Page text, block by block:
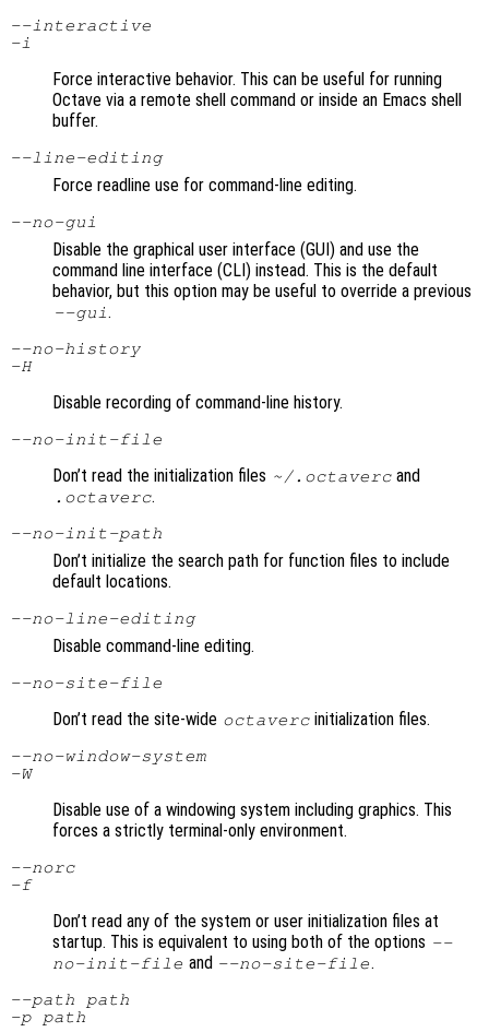
--interactive
-i
Force interactive behavior. This can be useful for running
Octave via a remote shell command or inside an Emacs shell
buffer.
--line-editing
Force readline use for command-line editing.
--no-gui
Disable the graphical user interface (GUI) and use the
command line interface (CLI) instead. This is the default
behavior, but this option may be useful to override a previous
--gui .
--no-history
-H
Disable recording of command-line history.
--no-init-file
Don’t read the initialization files ~/.octaverc and
.octaverc.
--no-init-path
Don’t initialize the search path for function files to include
default locations.
--no-line-editing
Disable command-line editing.
--no-site-file
Don’t read the site-wide octaverc initialization files.
--no-window-system
-W
Disable use of a windowing system including graphics. This
forces a strictly terminal-only environment.
--norc
-f
Don’t read any of the system or user initialization files at
startup. This is equivalent to using both of the options --
no-init-file and --no-site-file.
--path path
-p path